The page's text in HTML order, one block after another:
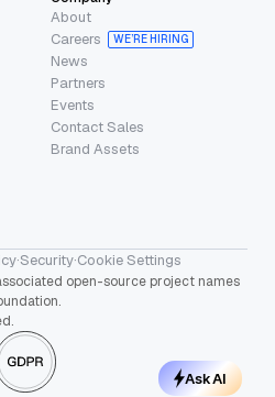
About
Careers
WE’RE HIRING
News
Partners
Events
Contact Sales
Brand Assets
·Security·Cookie Settings
open-source project names
Ask AI